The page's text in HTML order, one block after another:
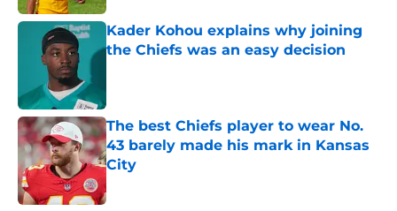
Kader Kohou explains why joining
the Chiefs was an easy decision
The best Chiefs player to wear No.
43 barely made his mark in Kansas
City
Published by on Invalid Date